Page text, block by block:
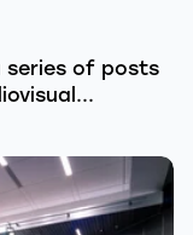
series of posts